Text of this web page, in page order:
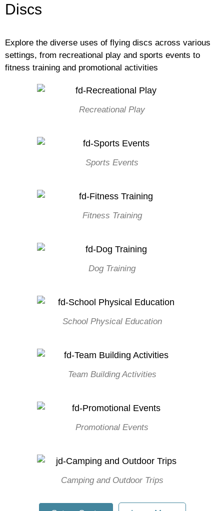
Discs
Explore the diverse uses of flying discs across various
settings, from recreational play and sports events to
fitness training and promotional activities
Recreational Play
Sports Events
Fitness Training
Dog Training
School Physical Education
Team Building Activities
Promotional Events
Camping and Outdoor Trips